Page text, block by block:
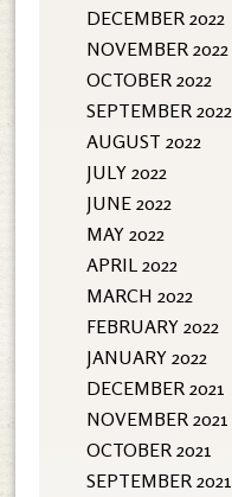
DECEMBER 2022
NOVEMBER 2022
OCTOBER 2022
SEPTEMBER 2022
AUGUST 2022
JULY 2022
JUNE 2022
MAY 2022
APRIL 2022
MARCH 2022
FEBRUARY 2022
JANUARY 2022
DECEMBER 2021
NOVEMBER 2021
OCTOBER 2021
SEPTEMBER 2021